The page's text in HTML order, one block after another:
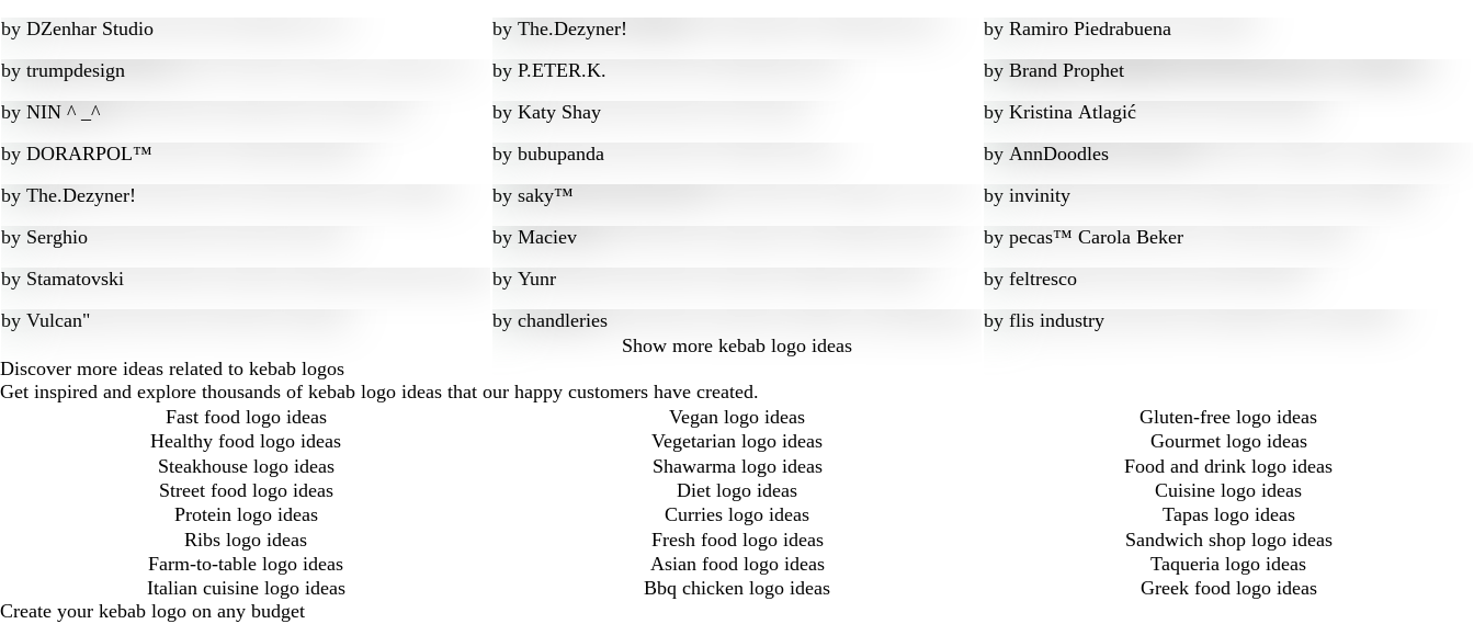
by DZenhar Studio by The.Dezyner! by Ramiro Piedrabuena
by trumpdesign by P.ETER.K. by Brand Prophet
by NIN ^ _^ by Katy Shay by Kristina Atlagić
by DORARPOL™ by bubupanda by AnnDoodles
by The.Dezyner! by saky™ by invinity
by Serghio by Maciev by
pecas™ Carola Beker
by Stamatovski by Yunr by feltresco
by Vulcan" by chandleries by flis industry
Show more kebab logo ideas
Discover more ideas related to kebab logos
Get inspired and explore thousands of kebab logo ideas that our happy customers have created.
Fast food logo ideas
Vegan logo ideas
Gluten-free logo ideas
Healthy food logo ideas
Vegetarian logo ideas
Gourmet logo ideas
Steakhouse logo ideas
Shawarma logo ideas
Food and drink logo ideas
Street food logo ideas
Diet logo ideas
Cuisine logo ideas
Protein logo ideas
Curries logo ideas
Tapas logo ideas
Ribs logo ideas
Fresh food logo ideas
Sandwich shop logo ideas
Farm-to-table logo ideas
Asian food logo ideas
Taqueria logo ideas
Italian cuisine logo ideas
Bbq chicken logo ideas
Greek food logo ideas
Create your kebab logo on any budget